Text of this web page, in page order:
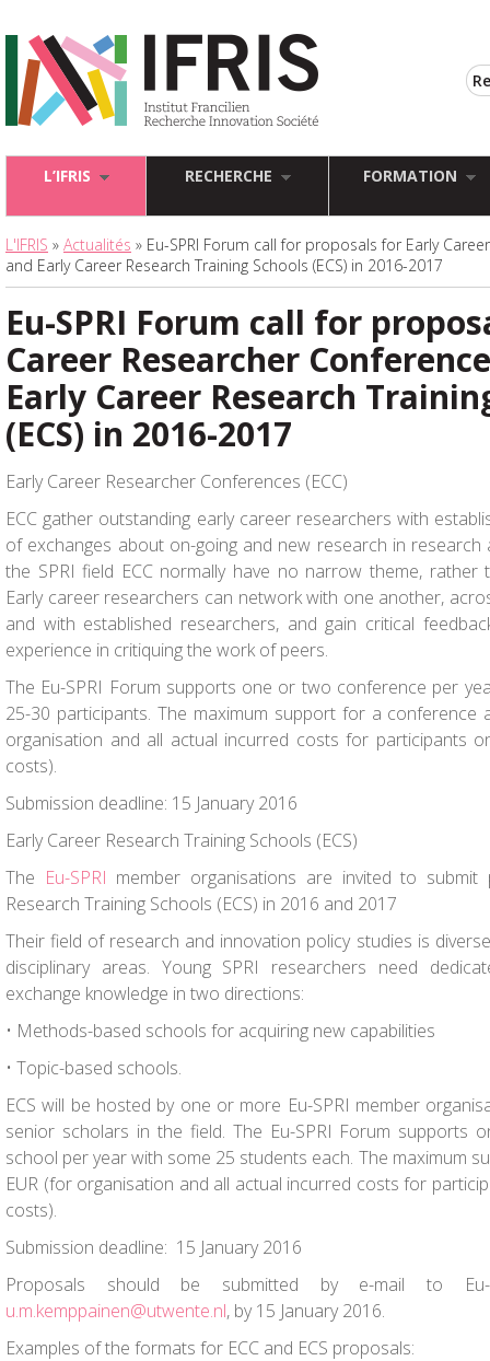
L’IFRIS RECHERCHE FORMATION
L'IFRIS » Actualités » Eu-SPRI Forum call for proposals for Early
and Early Career Research Training Schools (ECS) in 2016-2017
Eu-SPRI Forum call for
Career Researcher
Early Career Research
(ECS) in 2016-2017
Early Career Researcher Conferences (ECC)
ECC gather outstanding early career researchers with
of exchanges about on-going and new research in research
the SPRI field ECC normally have no narrow theme, rather
Early career researchers can network with one another,
and with established researchers, and gain critical
experience in critiquing the work of peers.
The Eu-SPRI Forum supports one or two conference per
25-30 participants. The maximum support for a conference
organisation and all actual incurred costs for participants
costs).
Submission deadline: 15 January 2016
Early Career Research Training Schools (ECS)
The Eu-SPRI member organisations are invited to
Research Training Schools (ECS) in 2016 and 2017
Their field of research and innovation policy studies is
disciplinary areas. Young SPRI researchers need
exchange knowledge in two directions:
• Methods-based schools for acquiring new capabilities
• Topic-based schools.
ECS will be hosted by one or more Eu-SPRI member
senior scholars in the field. The Eu-SPRI Forum supports
school per year with some 25 students each. The maximum
EUR (for organisation and all actual incurred costs for
costs).
Submission deadline: 15 January 2016
Proposals should be submitted by e-mail to Eu-
u.m.kemppainen@utwente.nl, by15 January 2016.
Examples of the formats for ECC and ECS proposals: